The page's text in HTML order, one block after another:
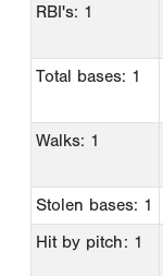
RBI's: 1
Total bases: 1
Walks: 1
Stolen bases: 1
Hit by pitch: 1